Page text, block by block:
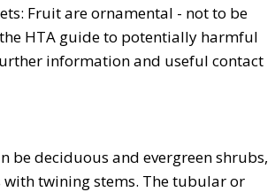
Fruit are ornamental - not to be
HTA guide to potentially harmful
information and useful contact
be deciduous and evergreen shrubs,
twining stems. The tubular or